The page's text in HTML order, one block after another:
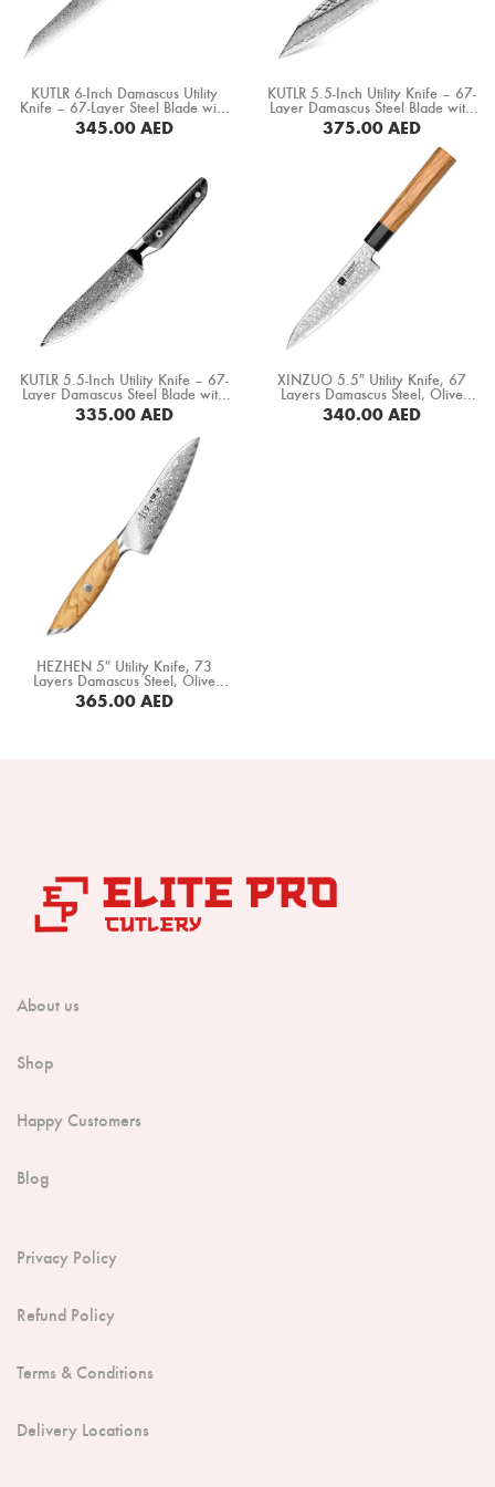
Boning Knife
Steak Knife
Fillet Knife
Bone Chopper Knife
KUTLR 6-Inch Damascus Utility
Knife – 67-Layer Steel Blade with
Carbon Fiber & Copper Ring
Handle (DMS-149D)
345.00AED
KUTLR 5.5-Inch Utility Knife – 67-
Layer Damascus Steel Blade with
Stabilized Wood & Resin Handle
(DMS-135D)
375.00AED
KUTLR 5.5-Inch Utility Knife – 67-
Layer Damascus Steel Blade with
Black Resin & Carbon Fiber
Handle (DMS-152D)
335.00AED
XINZUO 5.5″ Utility Knife, 67
Layers Damascus Steel, Olive
Wood+ Buffalo Horn Handle
(PM80-WY)
340.00AED
HEZHEN 5″ Utility Knife, 73
Layers Damascus Steel, Olive
Wood Handle (X01-WY)
365.00AED
About us
Shop
Happy Customers
Blog
Privacy Policy
Refund Policy
Terms & Conditions
Delivery Locations